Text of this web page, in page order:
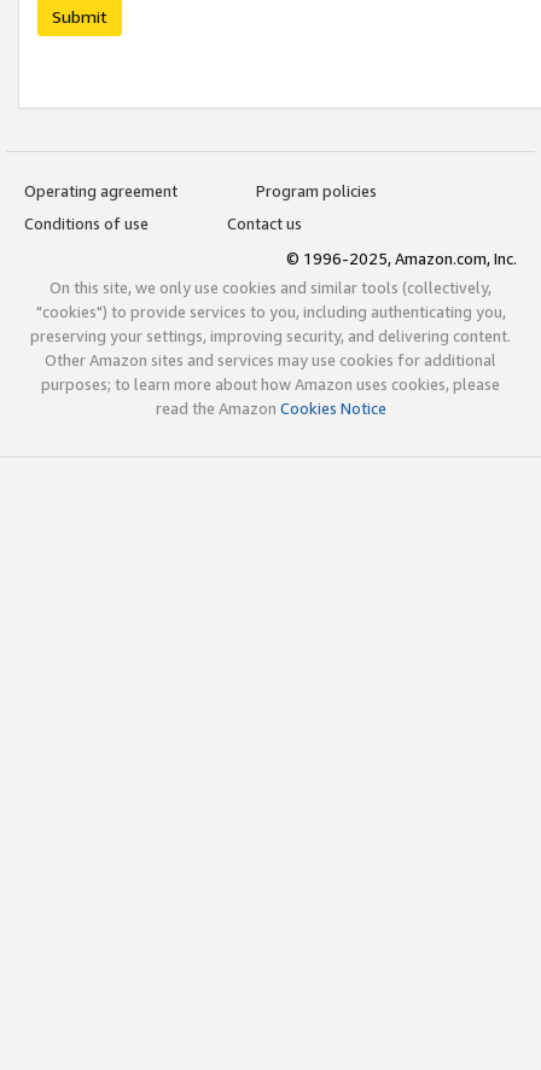
Submit
Operating agreement
Program policies
Conditions of use
Contact us
© 1996-2025, Amazon.com, Inc.
On this site, we only use cookies and similar tools (collectively,
"cookies") to provide services to you, including authenticating you,
preserving your settings, improving security, and delivering content.
Other Amazon sites and services may use cookies for additional
purposes; to learn more about how Amazon uses cookies, please
read the Amazon Cookies Notice